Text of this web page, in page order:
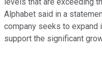
Alphabet said in a
company seeks to expand
support the significant